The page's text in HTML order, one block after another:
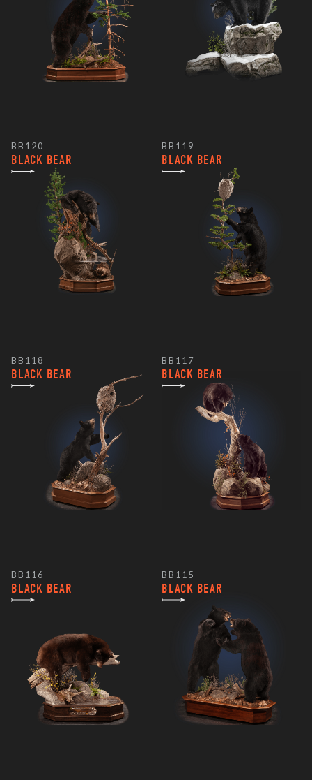
BB120
BLACK BEAR
BB119
BLACK BEAR
BB118
BLACK BEAR
BB117
BLACK BEAR
BB116
BLACK BEAR
BB115
BLACK BEAR